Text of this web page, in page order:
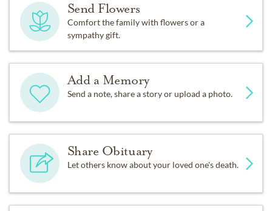
Send Flowers
Comfort the family with flowers or a
sympathy gift.
Add a Memory
Send a note, share a story or upload a photo.
Share Obituary
Let others know about your loved one's death.